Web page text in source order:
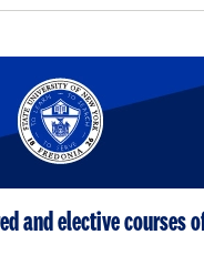
and elective courses